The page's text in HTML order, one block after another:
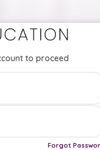
to proceed
Forgot